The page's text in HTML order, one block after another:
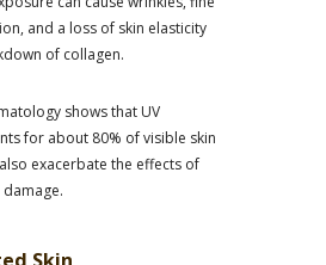
and a loss of skin elasticity
of collagen.
shows that UV
for about 80% of visible skin
exacerbate the effects of
damage.